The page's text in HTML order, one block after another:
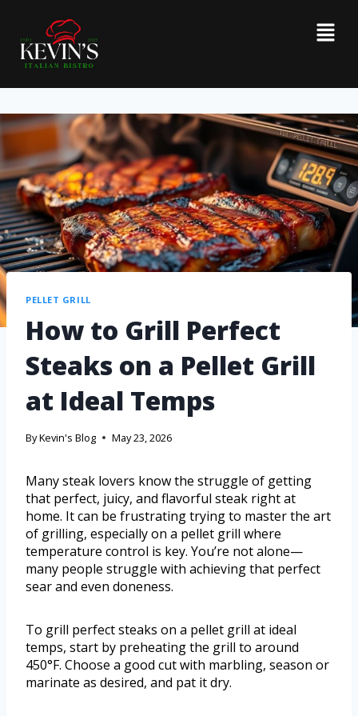
PELLET GRILL
How to Grill Perfect
Steaks on a Pellet Grill
at Ideal Temps
ByKevin's Blog May 23, 2026
Many steak lovers know the struggle of getting
that perfect, juicy, and flavorful steak right at
home. It can be frustrating trying to master the art
of grilling, especially on a pellet grill where
temperature control is key. You’re not alone—
many people struggle with achieving that perfect
sear and even doneness.
To grill perfect steaks on a pellet grill at ideal
temps, start by preheating the grill to around
450°F. Choose a good cut with marbling, season or
marinate as desired, and pat it dry.